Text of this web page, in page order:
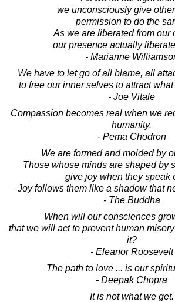
we unconsciously give
permission to do the
As we are liberated from our
our presence actually
- Marianne
We have to let go of all blame, all
to free our inner selves to attract
- Joe Vitale
Compassion becomes real when we
humanity.
- Pema Chodron
We are formed and molded by
Those whose minds are shaped by
give joy when they speak
Joy follows them like a shadow that
- The Buddha
When will our consciences
that we will act to prevent human
it?
- Eleanor Roosevelt
The path to love ... is our
- Deepak Chopra
It is not what we get.